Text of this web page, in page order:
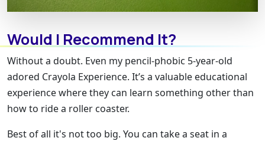
Would I Recommend It?
Without a doubt. Even my pencil-phobic 5-year-old
adored Crayola Experience. It’s a valuable educational
experience where they can learn something other than
how to ride a roller coaster.
Best of all it's not too big. You can take a seat in a